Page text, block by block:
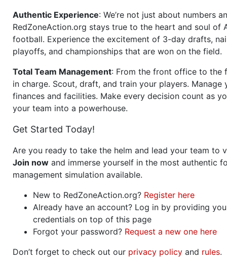
Authentic Experience: We’re not just about numbers
RedZoneAction.org stays true to the heart and soul of
football. Experience the excitement of 3-day drafts,
playoffs, and championships that are won on the field.
Total Team Management: From the front office to the
in charge. Scout, draft, and train your players. Manage
finances and facilities. Make every decision count as
your team into a powerhouse.
Get Started Today!
Are you ready to take the helm and lead your team to
Join now and immerse yourself in the most authentic
management simulation available.
New to RedZoneAction.org? Register here
Already have an account? Log in by providing
credentials on top of this page
Forgot your password? Request a new one here
Don’t forget to check out our privacy policy and rules.